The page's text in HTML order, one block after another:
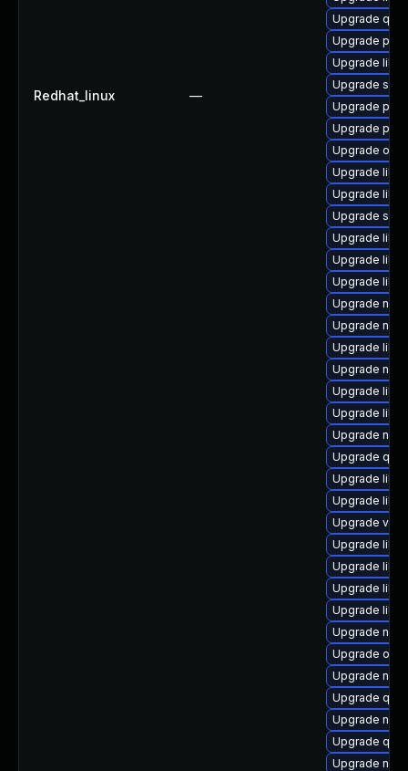
Redhat_linux —
Upgrade
Upgrade
Upgrade
Upgrade
Upgrade
Upgrade
Upgrade
Upgrade
Upgrade
Upgrade
Upgrade
Upgrade
Upgrade
Upgrade
Upgrade
Upgrade
Upgrade
Upgrade
Upgrade
Upgrade
Upgrade
Upgrade
Upgrade
Upgrade
Upgrade
Upgrade
Upgrade
Upgrade
Upgrade
Upgrade
Upgrade
Upgrade
Upgrade
Upgrade
Upgrade